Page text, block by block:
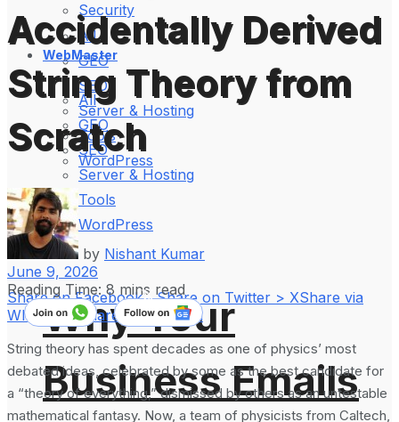
All
GEO
SEO
Server & Hosting
Tools
WordPress
Why Your
Business Emails
Security
WebMaster
All
GEO
SEO
Server & Hosting
Tools
WordPress
Accidentally Derived
String Theory from
Scratch
by Nishant Kumar
June 9, 2026
Reading Time: 8 mins read
Share on Facebook Share on Twitter > XShare via
WhatsAppShare on LinkedIn
String theory has spent decades as one of physics’ most
debated ideas, celebrated by some as the best candidate for
a “theory of everything,” dismissed by others as an untestable
mathematical fantasy. Now, a team of physicists from Caltech,